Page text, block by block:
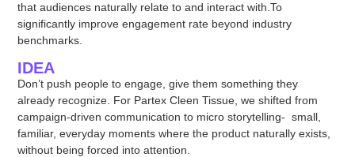
that audiences naturally relate to and interact with.To
significantly improve engagement rate beyond industry
benchmarks.
IDEA
Don’t push people to engage, give them something they
already recognize. For Partex Cleen Tissue, we shifted from
campaign-driven communication to micro storytelling- small,
familiar, everyday moments where the product naturally exists,
without being forced into attention.